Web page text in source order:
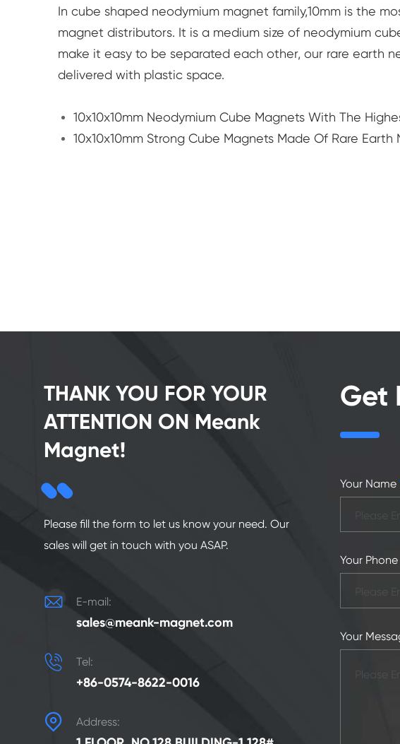
In cube shaped neodymium magnet family,10mm is the
magnet distributors. It is a medium size of neodymium
make it easy to be separated each other, our rare earth
delivered with plastic space.
10x10x10mm Neodymium Cube Magnets With The
10x10x10mm Strong Cube Magnets Made Of Rare Earth
THANK YOU FOR YOUR
ATTENTION ON Meank
Magnet!
Please fill the form to let us know your need. Our
sales will get in touch with you ASAP.
 E-mail:
sales@meank-magnet.com
 Tel:
+86-0574-8622-0016
 Address:
Get
Your Name
Your Phone
Your